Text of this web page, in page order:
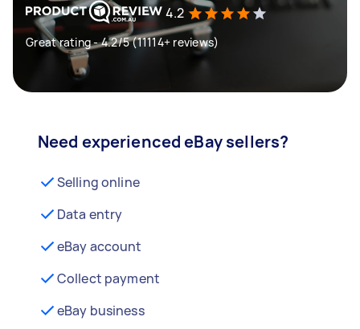
4.2
Great rating - 4.2/5 (11114+ reviews)
Need experienced eBay sellers?
Selling online
Data entry
eBay account
Collect payment
eBay business